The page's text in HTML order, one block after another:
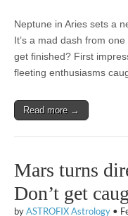
Neptune in Aries sets a
It’s a mad dash from
get finished? First
fleeting enthusiasms
Read more →
Mars turns
Don’t get
by ASTROFIX Astrology •